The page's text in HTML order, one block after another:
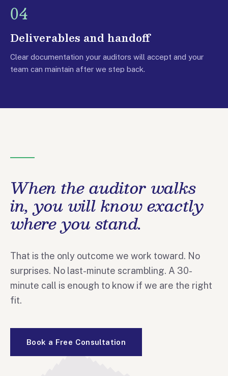
04
Deliverables and handoff
Clear documentation your auditors will accept and your
team can maintain after we step back.
When the auditor walks
in, you will know exactly
where you stand.
That is the only outcome we work toward. No
surprises. No last-minute scrambling. A 30-
minute call is enough to know if we are the right
fit.
Book a Free Consultation